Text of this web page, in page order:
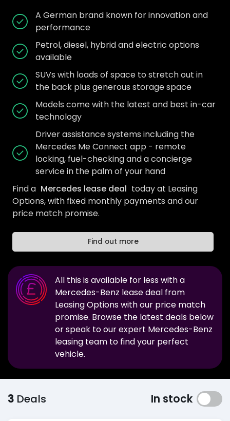
A German brand known for innovation and
performance
Petrol, diesel, hybrid and electric options
available
SUVs with loads of space to stretch out in
the back plus generous storage space
Models come with the latest and best in-car
technology
Driver assistance systems including the
Mercedes Me Connect app - remote
locking, fuel-checking and a concierge
service in the palm of your hand
Find a Mercedes lease deal today at Leasing
Options, with fixed monthly payments and our
price match promise.
Find out more
All this is available for less with a
Mercedes-Benz lease deal from
Leasing Options with our price match
promise. Browse the latest deals below
or speak to our expert Mercedes-Benz
leasing team to find your perfect
vehicle.
3 Deals In stock